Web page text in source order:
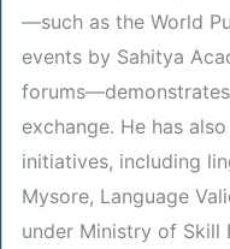
—such as the World
events by Sahitya
exchange. He has
initiatives, including
Mysore, Language
under Ministry of Skill